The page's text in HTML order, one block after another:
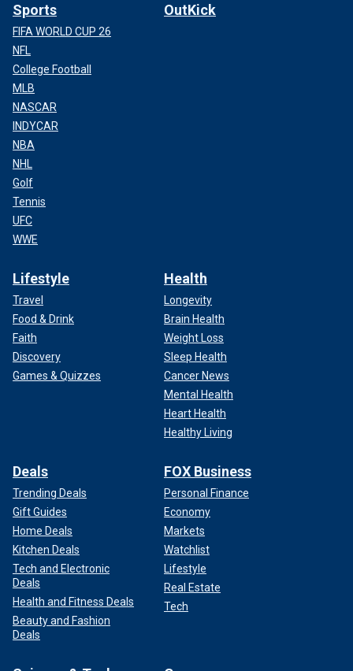
Sports
FIFA WORLD CUP 26
NFL
College Football
MLB
NASCAR
INDYCAR
NBA
NHL
Golf
Tennis
UFC
WWE
OutKick
Lifestyle
Travel
Food & Drink
Faith
Discovery
Games & Quizzes
Health
Longevity
Brain Health
Weight Loss
Sleep Health
Cancer News
Mental Health
Heart Health
Healthy Living
Deals
Trending Deals
Gift Guides
Home Deals
Kitchen Deals
Tech and Electronic
Deals
Health and Fitness Deals
Beauty and Fashion
Deals
FOX Business
Personal Finance
Economy
Markets
Watchlist
Lifestyle
Real Estate
Tech